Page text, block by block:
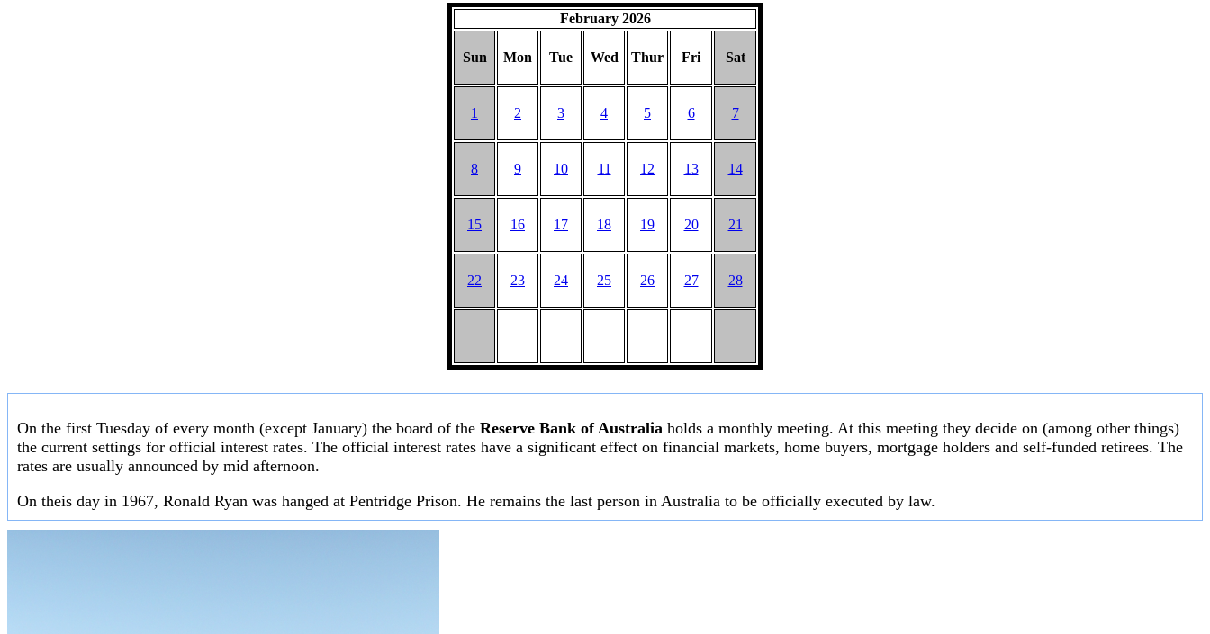
February 2026
Sun Mon Tue Wed Thur Fri Sat
1 2 3 4 5 6 7
8 9 10 11 12 13 14
15 16 17 18 19 20 21
22 23 24 25 26 27 28
On the first Tuesday of every month (except January) the board of the Reserve Bank of Australia holds a monthly meeting. At this meeting they decide on (among other things)
the current settings for official interest rates. The official interest rates have a significant effect on financial markets, home buyers, mortgage holders and self-funded retirees. The
rates are usually announced by mid afternoon.
On theis day in 1967, Ronald Ryan was hanged at Pentridge Prison. He remains the last person in Australia to be officially executed by law.